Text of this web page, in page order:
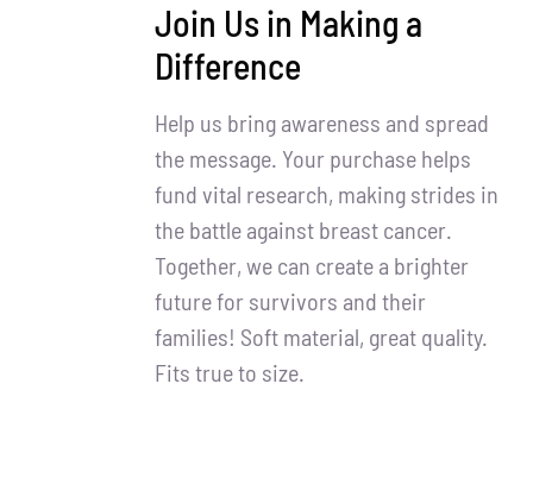
Join Us in Making a
Difference
Help us bring awareness and spread
the message. Your purchase helps
fund vital research, making strides in
the battle against breast cancer.
Together, we can create a brighter
future for survivors and their
families! Soft material, great quality.
Fits true to size.